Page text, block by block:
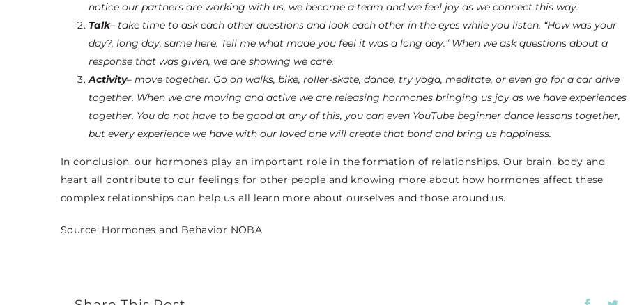
notice our partners are working with us, we become a team and we feel joy as we connect this way.
Talk– take time to ask each other questions and look each other in the eyes while you listen. “How was your
day?, long day, same here. Tell me what made you feel it was a long day.” When we ask questions about a
response that was given, we are showing we care.
Activity– move together. Go on walks, bike, roller-skate, dance, try yoga, meditate, or even go for a car drive
together. When we are moving and active we are releasing hormones bringing us joy as we have experiences
together. You do not have to be good at any of this, you can even YouTube beginner dance lessons together,
but every experience we have with our loved one will create that bond and bring us happiness.
In conclusion, our hormones play an important role in the formation of relationships. Our brain, body and
heart all contribute to our feelings for other people and knowing more about how hormones affect these
complex relationships can help us all learn more about ourselves and those around us.
Source: Hormones and Behavior NOBA